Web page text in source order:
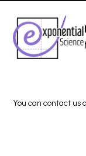
You can contact us